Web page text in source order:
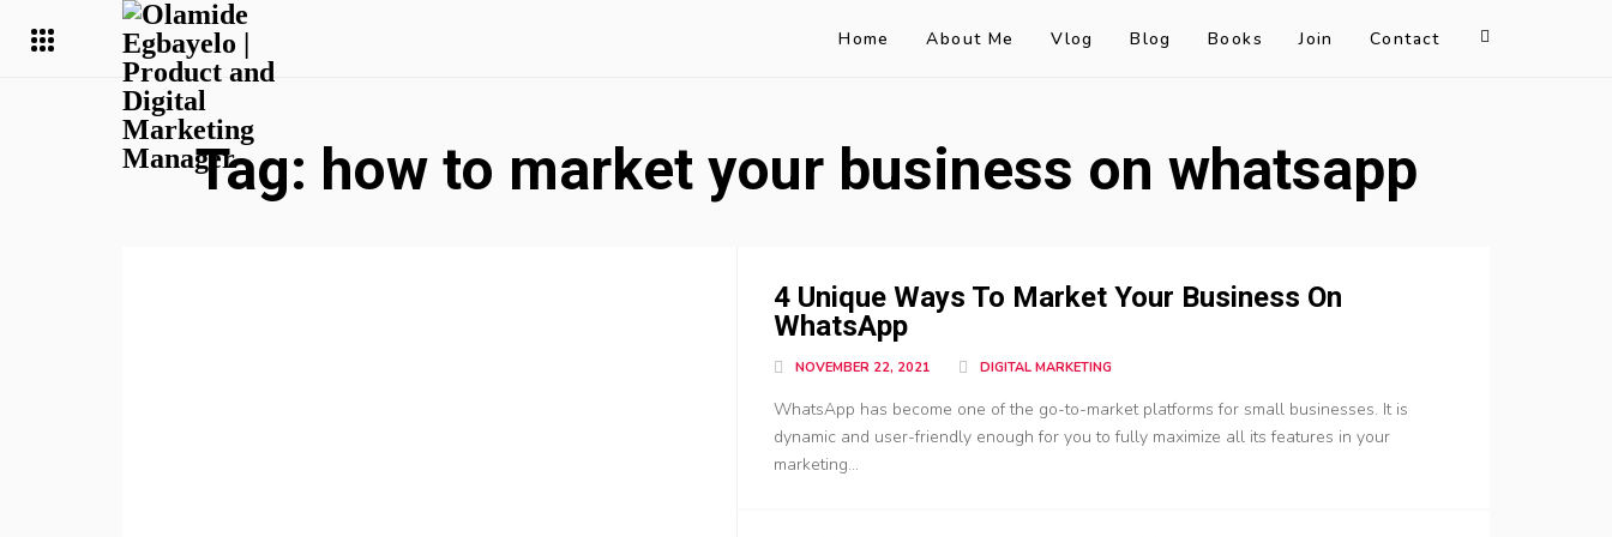
Home About Me Vlog Blog Books Join Contact
Tag: how to market your business on whatsapp
4 Unique Ways To Market Your Business On
WhatsApp
NOVEMBER 22, 2021 DIGITAL MARKETING
WhatsApp has become one of the go-to-market platforms for small businesses. It is
dynamic and user-friendly enough for you to fully maximize all its features in your
marketing...